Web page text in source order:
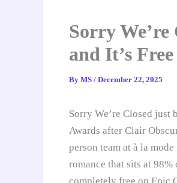
Sorry
and It’s
By MS / December 22, 2025
Sorry We’re Closed just
Awards after Clair
person team at à la
romance that sits at
completely free on Epic